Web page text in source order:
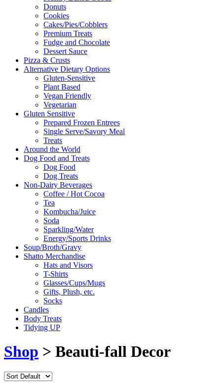
Donuts
Cookies
Cakes/Pies/Cobblers
Premium Treats
Fudge and Chocolate
Dessert Sauce
Pizza & Crusts
Alternative Dietary Options
Gluten-Sensitive
Plant Based
Vegan Friendly
Vegetarian
Gluten Sensitive
Prepared Frozen Entrees
Single Serve/Savory Meal
Treats
Around the World
Dog Food and Treats
Dog Food
Dog Treats
Non-Dairy Beverages
Coffee / Hot Cocoa
Tea
Kombucha/Juice
Soda
Sparkling/Water
Energy/Sports Drinks
Soup/Broth/Gravy
Shatto Merchandise
Hats and Visors
T-Shirts
Glasses/Cups/Mugs
Gifts, Plush, etc.
Socks
Candles
Body Treats
Tidying UP
Shop > Beauti-fall Decor